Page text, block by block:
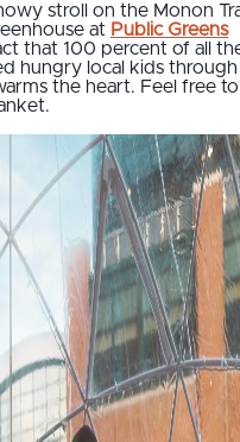
stroll on the Monon
at Public Greens
that 100 percent of all
hungry local kids
the heart. Feel free to